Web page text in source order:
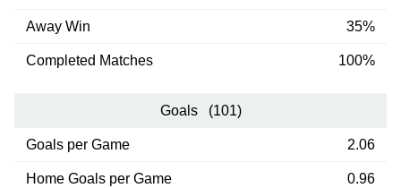
Away Win 35%
Completed Matches 100%
Goals (101)
Goals per Game 2.06
Home Goals per Game 0.96